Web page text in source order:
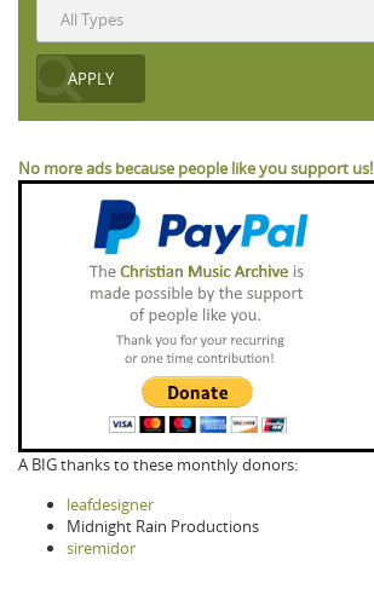
No more ads because people like you support us!
A BIG thanks to these monthly donors:
leafdesigner
Midnight Rain Productions
siremidor